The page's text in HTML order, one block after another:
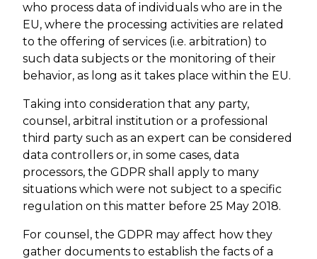
who process data of individuals who are in the
EU, where the processing activities are related
to the offering of services (i.e. arbitration) to
such data subjects or the monitoring of their
behavior, as long as it takes place within the EU.
Taking into consideration that any party,
counsel, arbitral institution or a professional
third party such as an expert can be considered
data controllers or, in some cases, data
processors, the GDPR shall apply to many
situations which were not subject to a specific
regulation on this matter before 25 May 2018.
For counsel, the GDPR may affect how they
gather documents to establish the facts of a